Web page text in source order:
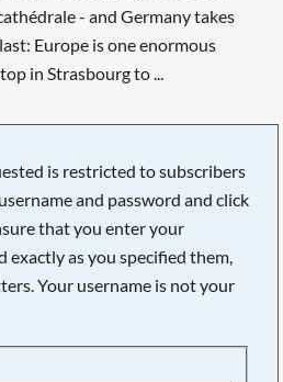
- and Germany takes
Europe is one enormous
in Strasbourg to ...
is restricted to subscribers
and password and click
that you enter your
exactly as you specified them,
Your username is not your